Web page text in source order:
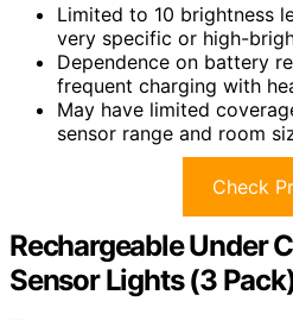
Limited to 10 brightness
very specific or high-
Dependence on battery
frequent charging with
May have limited
sensor range and room
Check
Rechargeable Under
Sensor Lights (3